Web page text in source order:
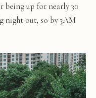
being up for nearly 30
night out, so by 3AM